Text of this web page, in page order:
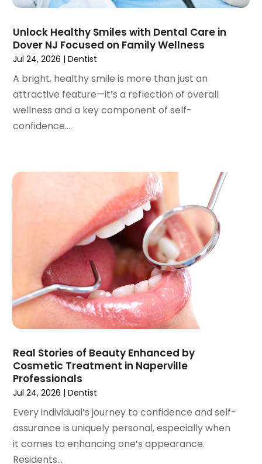
November 2022(2)
September 2022 (1)
August 2022
(3)
June 2022 (1)
April 2022(2)
March 2022 (1)
January 2022
June 2021(3)
May 2021(2)
April 2021(2)
March 2021(1)
February 2021(2)
January 2021(3)
October 2020(2)
September 2020(1)
August 2020(1)
June 2020(1)
May 2020(7)
April 2020(6)
Unlock Healthy Smiles with Dental Care in
Dover NJ Focused on Family Wellness
Jul 24, 2026 |Dentist
A bright, healthy smile is more than just an
attractive feature—it’s a reflection of overall
wellness and a key component of self-
confidence....
Real Stories of Beauty Enhanced by
Cosmetic Treatment in Naperville
Professionals
Jul 24, 2026 |Dentist
Every individual’s journey to confidence and self-
assurance is uniquely personal, especially when
it comes to enhancing one’s appearance.
Residents...